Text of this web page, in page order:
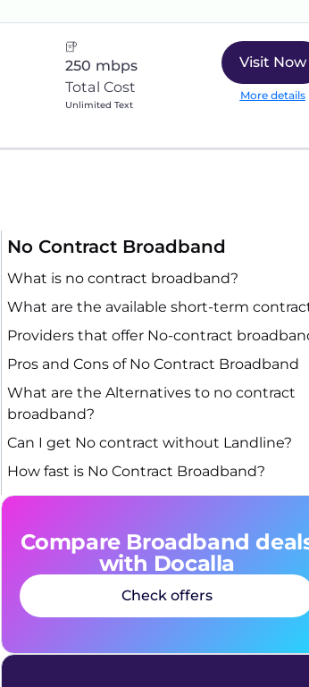
250 mbps
Total Cost
Unlimited Text
Visit Now
More details
No Contract Broadband
What is no contract broadband?
What are the available short-term
Providers that offer No-contract
Pros and Cons of No Contract Broadband
What are the Alternatives to no contract
broadband?
Can I get No contract without Landline?
How fast is No Contract Broadband?
Compare Broadband
with Docalla
Check offers